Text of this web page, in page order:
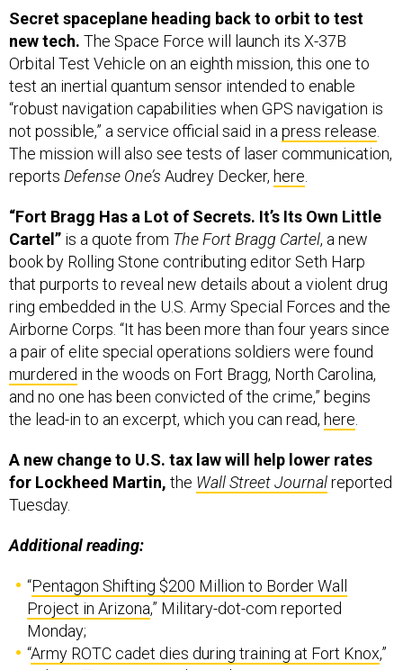
Secret spaceplane heading back to orbit to test
new tech. The Space Force will launch its X-37B
Orbital Test Vehicle on an eighth mission, this one to
test an inertial quantum sensor intended to enable
“robust navigation capabilities when GPS navigation is
not possible,” a service official said in apress release.
The mission will also see tests of laser communication,
reports Defense One’s Audrey Decker, here.
“Fort Bragg Has a Lot of Secrets. It’s Its Own Little
Cartel” is a quote from The Fort Bragg Cartel, a new
book by Rolling Stone contributing editor Seth Harp
that purports to reveal new details about a violent drug
ring embedded in the U.S. Army Special Forces and the
Airborne Corps. “It has been more than four years since
a pair of elite special operations soldiers were found
murdered in the woods on Fort Bragg, North Carolina,
and no one has been convicted of the crime,” begins
the lead-in to an excerpt, which you can read, here.
A new change to U.S. tax law will help lower rates
for Lockheed Martin, the Wall Street Journalreported
Tuesday.
Additional reading:
“Pentagon Shifting $200 Million to Border Wall
Project in Arizona,” Military-dot-com reported
Monday;
“Army ROTC cadet dies during training at Fort Knox,”